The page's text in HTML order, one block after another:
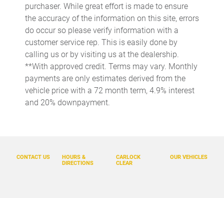
Bumpers: body-color
Delay-off headlights
Driver door bin
Driver vanity mirror
Dual front impact airbags
Dual front side impact airbags
Electronic Stability Control
Front anti-roll bar
purchaser. While great effort is made to ensure
the accuracy of the information on this site, errors
do occur so please verify information with a
customer service rep. This is easily done by
calling us or by visiting us at the dealership.
**With approved credit. Terms may vary. Monthly
payments are only estimates derived from the
vehicle price with a 72 month term, 4.9% interest
and 20% downpayment.
OUR VEHICLES
CARLOCK
CLEAR
CONTACT US
HOURS &
DIRECTIONS